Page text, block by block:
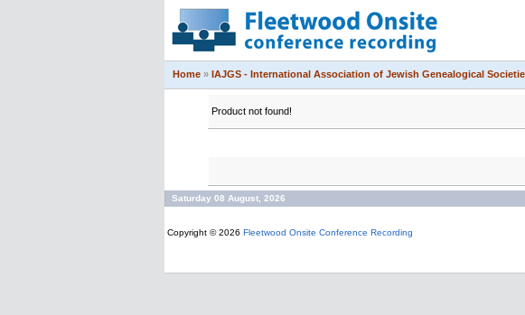
Home » IAJGS - International Association of Jewish Genealogical
Product not found!
Saturday 08 August, 2026
Copyright © 2026 Fleetwood Onsite Conference Recording